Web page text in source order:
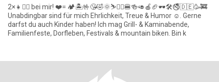
2×👧👱‍♀️ bei mir! ❤️= 🏕🏝🤟😘🤣🌞⛷️🚵‍♂️🍔🍻🥑🍎🏈🕶🛠🚭🇩🇪🥳🚒
Unabdingbar sind für mich Ehrlichkeit, Treue & Humor ☺️. Gerne
darfst du auch Kinder haben! Ich mag Grill- & Kaminabende,
Familienfeste, Dorfleben, Festivals & mountain biken. Bin k